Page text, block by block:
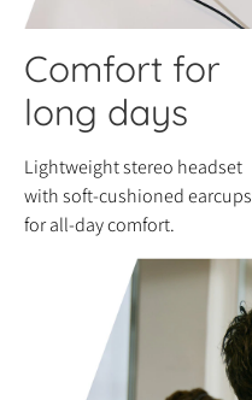
Comfort for
long days
Lightweight stereo headset
with soft-cushioned earcups
for all-day comfort.